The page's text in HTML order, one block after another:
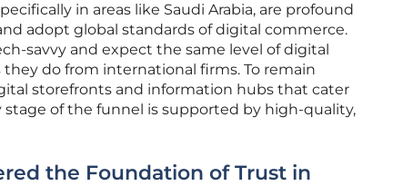
in areas like Saudi Arabia, are profound
adopt global standards of digital commerce.
savvy and expect the same level of digital
do from international firms. To remain
storefronts and information hubs that cater
of the funnel is supported by high-quality,
the Foundation of Trust in